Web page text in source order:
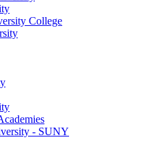
College
- SUNY